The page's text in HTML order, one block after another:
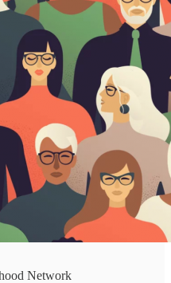
Network